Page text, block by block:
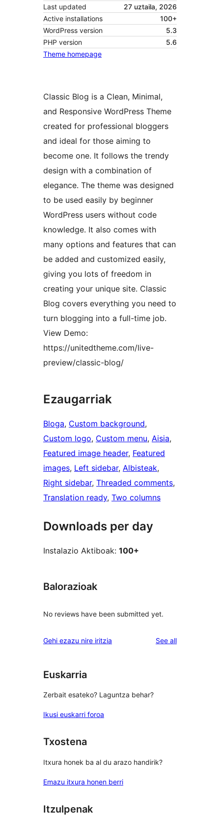
Last updated
27 uztaila, 2026
Active installations
100+
WordPress version
5.3
PHP version
5.6
Theme homepage
Classic Blog is a Clean, Minimal,
and Responsive WordPress Theme
created for professional bloggers
and ideal for those aiming to
become one. It follows the trendy
design with a combination of
elegance. The theme was designed
to be used easily by beginner
WordPress users without code
knowledge. It also comes with
many options and features that can
be added and customized easily,
giving you lots of freedom in
creating your unique site. Classic
Blog covers everything you need to
turn blogging into a full-time job.
View Demo:
https://unitedtheme.com/live-
preview/classic-blog/
Ezaugarriak
Bloga, Custom background
Custom logo, Custom menu, Aisia
Featured image header, Featured
images, Left sidebar, Albisteak
Right sidebar, Threaded comments
Translation ready, Two columns
Downloads per day
Instalazio Aktiboak: 100+
Balorazioak
No reviews have been submitted yet.
Gehi ezazu nire iritzia See allreviews
Euskarria
Zerbait esateko? Laguntza behar?
Ikusi euskarri foroa
Txostena
Itxura honek ba al du arazo handirik?
Emazu itxura honen berri
Itzulpenak